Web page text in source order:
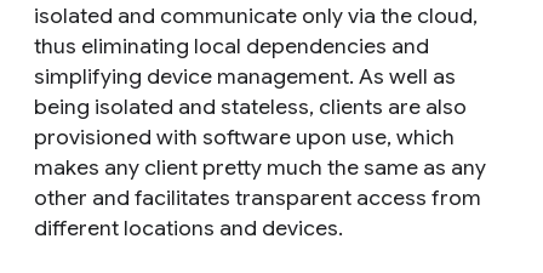
isolated and communicate only via the cloud,
thus eliminating local dependencies and
simplifying device management. As well as
being isolated and stateless, clients are also
provisioned with software upon use, which
makes any client pretty much the same as any
other and facilitates transparent access from
different locations and devices.